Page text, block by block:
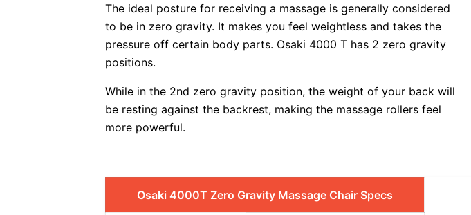
The ideal posture for receiving a massage is generally considered
to be in zero gravity. It makes you feel weightless and takes the
pressure off certain body parts. Osaki 4000 T has 2 zero gravity
positions.
While in the 2nd zero gravity position, the weight of your back will
be resting against the backrest, making the massage rollers feel
more powerful.
Osaki 4000T Zero Gravity Massage Chair Specs